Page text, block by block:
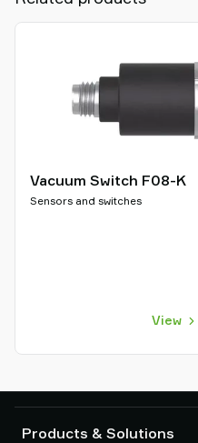
Vacuum Switch F08-K
Sensors and switches
View
Products & Solutions